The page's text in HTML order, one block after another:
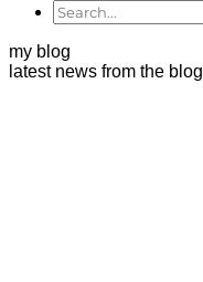
my blog
latest news from the blog